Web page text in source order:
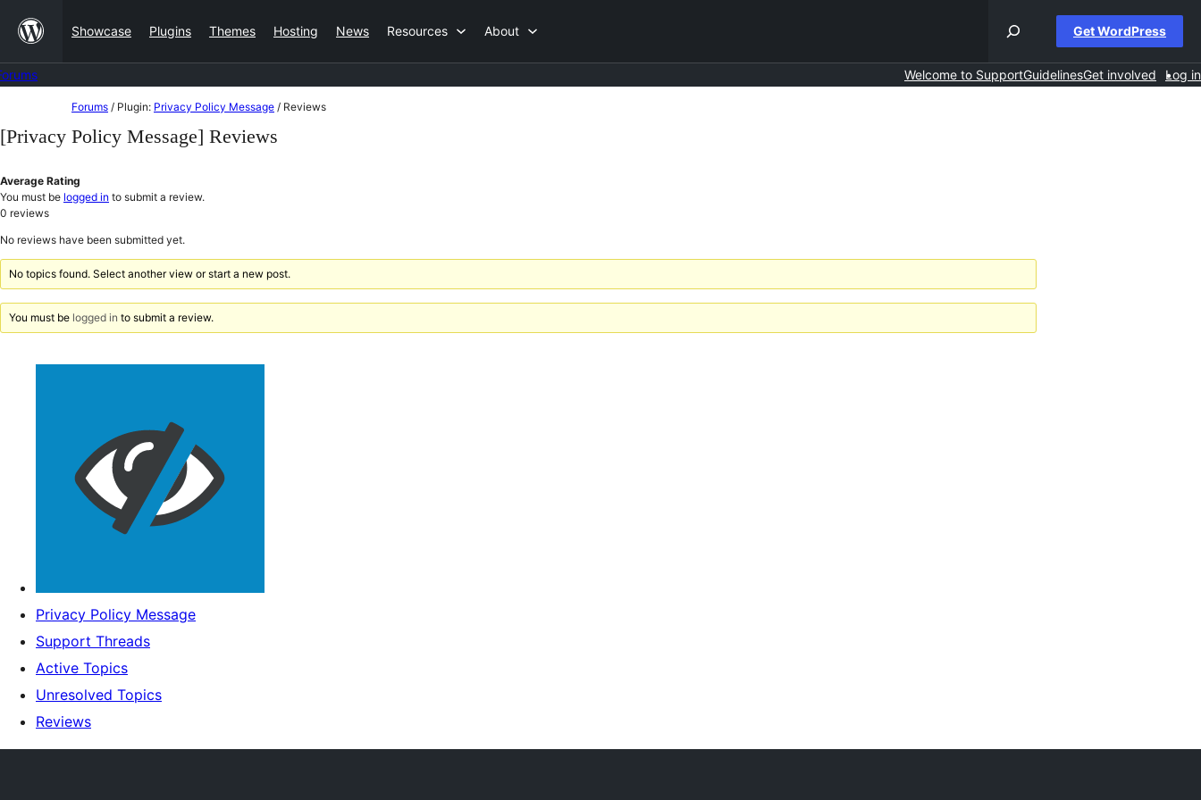
content
Showcase Plugins Themes Hosting News Resources About Get WordPress
Welcome to SupportGuidelinesGet involved Log in
to
Forums / Plugin: Privacy Policy Message / Reviews
[Privacy Policy Message] Reviews
Average Rating
You must be logged in to submit a review.
0 reviews
No reviews have been submitted yet.
No topics found. Select another view or start a new post.
You must be logged in to submit a review.
Privacy Policy Message
Support Threads
Active Topics
Unresolved Topics
Reviews